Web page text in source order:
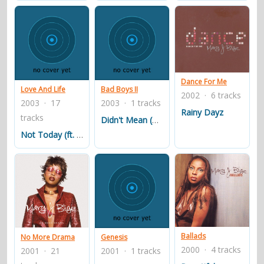
What's the 411?
What's the 411? (1992)Blige's debut album with Uptown
was overseen by up-and-coming label executive Sean
"Puffy" Combs. The project included some of the top
R&B and hip-hop producers of the time, including Tony
Dofat, Mark Morales (of The Fat Boys fame), Mark C.
Rooney, and Dave "Jam" Hall. Also included in the
producers mix were Combs and Donald "DeVante
Swing" DeGrate (member of, and driving force behind,
fellow Uptown act Jodeci).
On July 28, 1992, Uptown released What's the 411?. That
summer, the album's lead single, "You Remind Me", was
released to radio; it peaked at number twenty-nine on
Love And Life
2003 · 17
tracks
Not Today (ft. Eve)
Bad Boys II
2003 · 1 tracks
Didn't Mean (Bonus Track # 1)
Dance For Me
2002 · 6 tracks
Rainy Dayz
No More Drama
2001 · 21
Genesis
2001 · 1 tracks
Ballads
2000 · 4 tracks